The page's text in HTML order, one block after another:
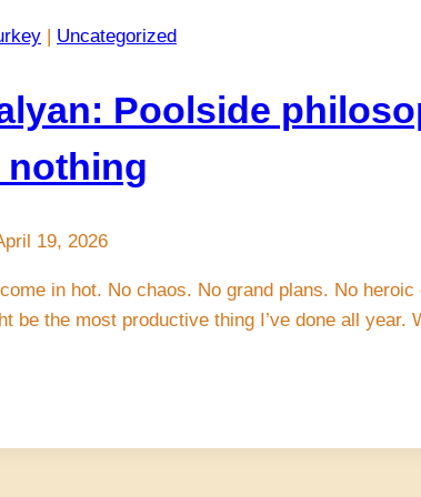
| Uncategorized
Poolside
19, 2026
come in hot. No chaos. No grand plans. No
be the most productive thing I’ve done all